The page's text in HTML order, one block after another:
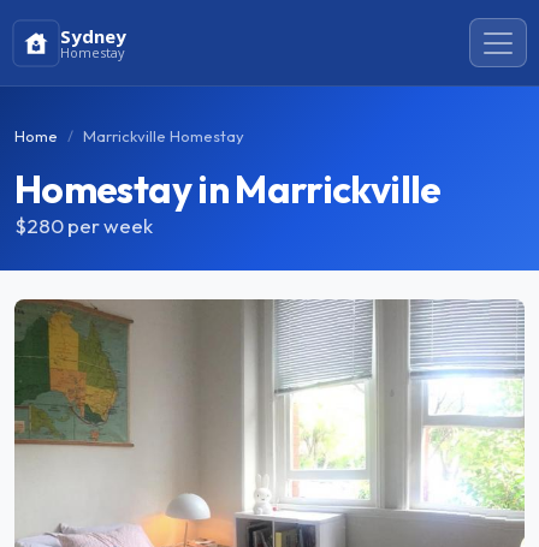
Sydney
Homestay
Home Marrickville Homestay
Homestay in Marrickville
$280per week